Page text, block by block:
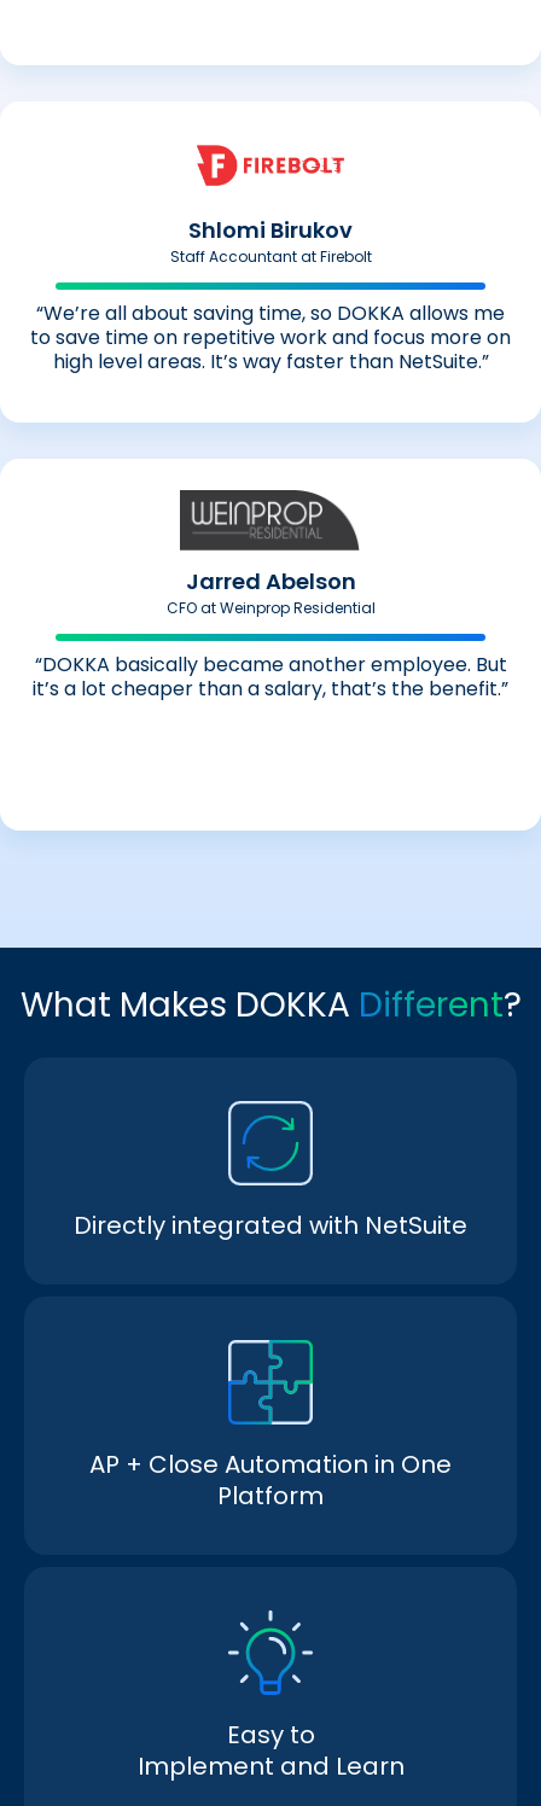
Shlomi Birukov
Staff Accountant at Firebolt
“We’re all about saving time, so DOKKA allows me
to save time on repetitive work and focus more on
high level areas. It’s way faster than NetSuite.”
Jarred Abelson
CFO at Weinprop Residential
“DOKKA basically became another employee. But
it’s a lot cheaper than a salary, that’s the benefit.”
What Makes DOKKA Different?
Directly integrated with NetSuite
AP + Close Automation in One
Platform
Easy to
Implement and Learn